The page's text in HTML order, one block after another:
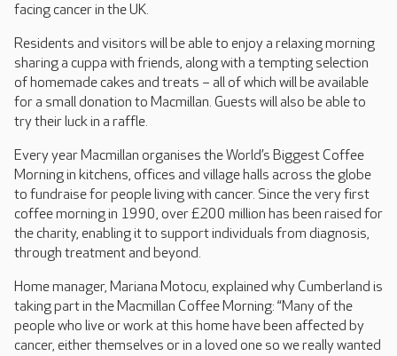
facing cancer in the UK.
Residents and visitors will be able to enjoy a relaxing morning
sharing a cuppa with friends, along with a tempting selection
of homemade cakes and treats – all of which will be available
for a small donation to Macmillan. Guests will also be able to
try their luck in a raffle.
Every year Macmillan organises the World’s Biggest Coffee
Morning in kitchens, offices and village halls across the globe
to fundraise for people living with cancer. Since the very first
coffee morning in 1990, over £200 million has been raised for
the charity, enabling it to support individuals from diagnosis,
through treatment and beyond.
Home manager, Mariana Motocu, explained why Cumberland is
taking part in the Macmillan Coffee Morning: “Many of the
people who live or work at this home have been affected by
cancer, either themselves or in a loved one so we really wanted